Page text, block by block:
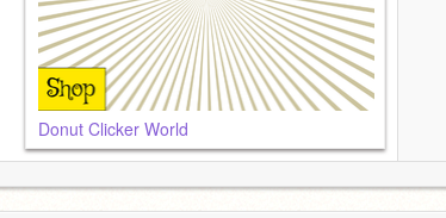
Donut Clicker World